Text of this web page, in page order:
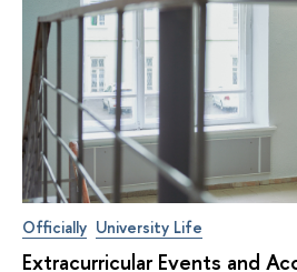
Officially University Life
Extracurricular Events and